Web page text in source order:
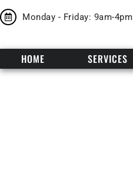
Monday - Friday: 9am-4pm
HOME
SERVICES